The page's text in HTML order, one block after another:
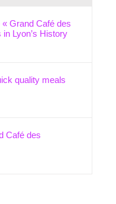
Grand Café des
Lyon’s History
quality meals
Café des